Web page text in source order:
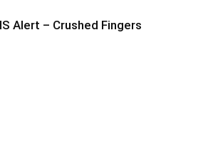
Alert – Crushed Fingers